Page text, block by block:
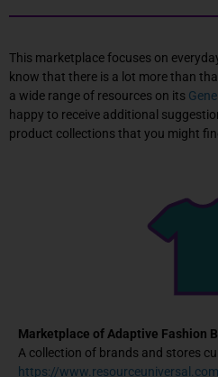
This marketplace focuses on
know that there is a lot more than
a wide range of resources on its
happy to receive additional
product collections that you might
Marketplace of Adaptive Fashion
A collection of brands and stores
https://